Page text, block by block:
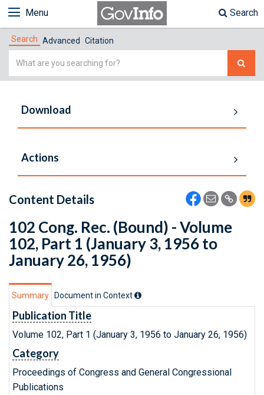
Menu Search
Search Advanced Citation
Simple
Download
Actions
Content Details
102 Cong. Rec. (Bound) - Volume
102, Part 1 (January 3, 1956 to
January 26, 1956)
Summary Document in Context
Publication Title
Volume 102, Part 1 (January 3, 1956 to January 26, 1956)
Category
Proceedings of Congress and General Congressional
Publications